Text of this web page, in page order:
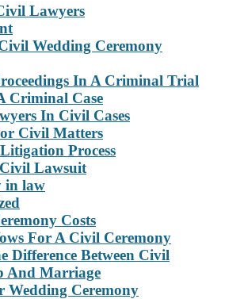
Lawyers
Wedding Ceremony
In A Criminal Trial
Criminal Case
In Civil Cases
Civil Matters
Process
Lawsuit
in law
Costs
For A Civil Ceremony
Difference Between Civil
And Marriage
Wedding Ceremony